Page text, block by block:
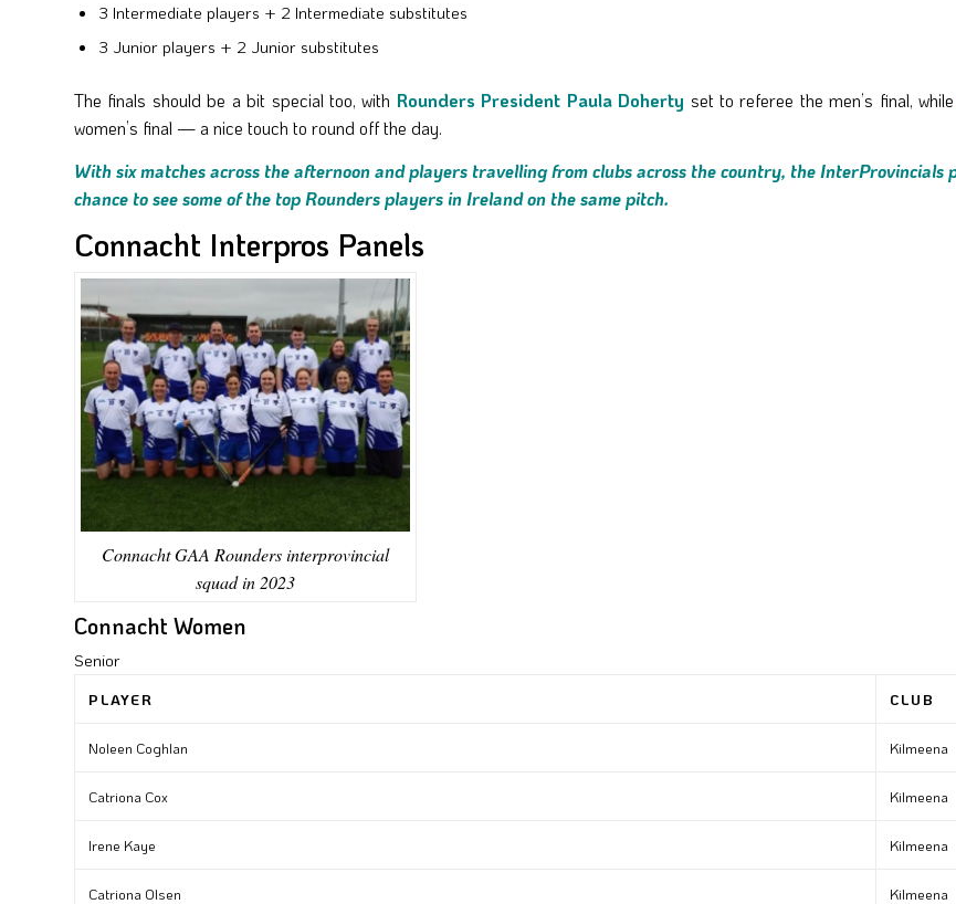
3 Intermediate players + 2 Intermediate substitutes
3 Junior players + 2 Junior substitutes
The finals should be a bit special too, with Rounders President Paula Doherty set to referee the men’s final, while
women’s final — a nice touch to round off the day.
With six matches across the afternoon and players travelling from clubs across the country, the
chance to see some of the top Rounders players in Ireland on the same pitch.
Connacht Interpros Panels
Connacht GAA Rounders interprovincial
squad in 2023
Connacht Women
Senior
PLAYER CLUB
Noleen Coghlan Kilmeena
Catriona Cox Kilmeena
Irene Kaye Kilmeena
Catriona Olsen Kilmeena